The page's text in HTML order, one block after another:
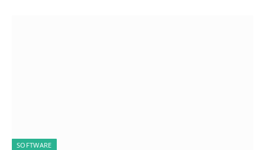
SOFTWARE